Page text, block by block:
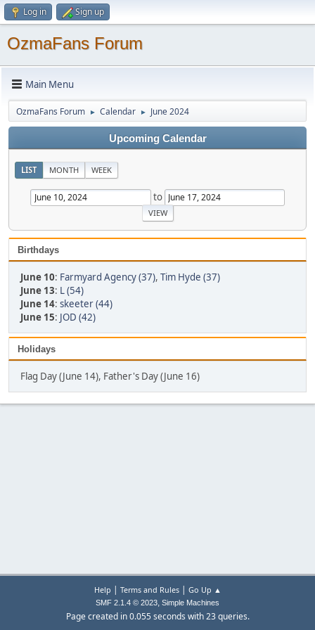
Log in Sign up
OzmaFans Forum
Main Menu
OzmaFans Forum ► Calendar ► June 2024
Upcoming Calendar
LIST MONTH WEEK
to
Birthdays
June 10: Farmyard Agency (37), Tim Hyde (37)
June 13: L (54)
June 14: skeeter (44)
June 15: JOD (42)
Holidays
Flag Day (June 14), Father's Day (June 16)
Help | Terms and Rules| Go Up ▲
SMF 2.1.4 © 2023, Simple Machines
Page created in 0.055 seconds with 23 queries.